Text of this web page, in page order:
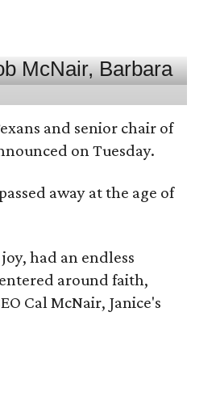
and senior chair of
on Tuesday.
away at the age of
had an endless
around faith,
Cal McNair, Janice's